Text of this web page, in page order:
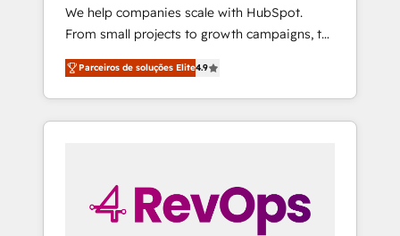
We help companies scale with HubSpot.
From small projects to growth campaigns, to
CRM and websites. Hire an agency that's
experienced in every inch of HubSpot and
willing to work hand-in-hand with your team
to simplify the complex and build a better
Parceiros de soluções Elite4.9